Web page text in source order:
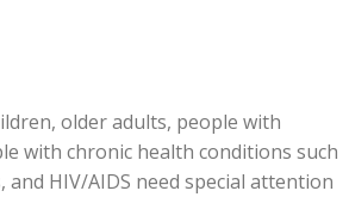
older adults, people with
with chronic health conditions such
and HIV/AIDS need special attention